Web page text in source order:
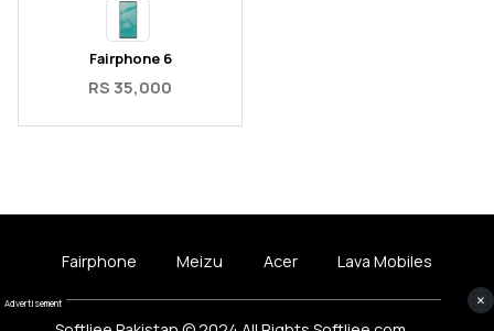
Fairphone 6
RS 35,000
Advertisement ×
Fairphone Meizu Acer Lava Mobiles